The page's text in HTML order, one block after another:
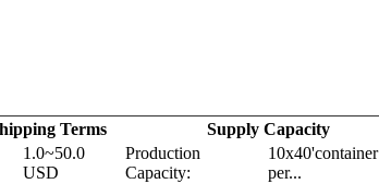
Terms
Supply Capacity
1.0~50.0
USD
Production
Capacity:
10x40'container
per...